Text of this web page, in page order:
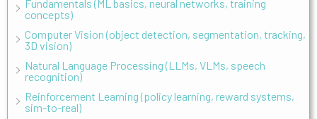
Fundamentals (ML basics, neural networks, training
concepts)
Computer Vision (object detection, segmentation, tracking,
3D vision)
Natural Language Processing (LLMs, VLMs, speech
recognition)
Reinforcement Learning (policy learning, reward systems,
sim-to-real)